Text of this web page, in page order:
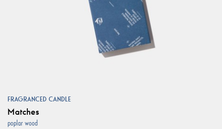
FRAGRANCED CANDLE
Matches
poplar wood